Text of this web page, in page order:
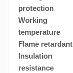
protection
Working
temperature
Flame retardant
Insulation
resistance